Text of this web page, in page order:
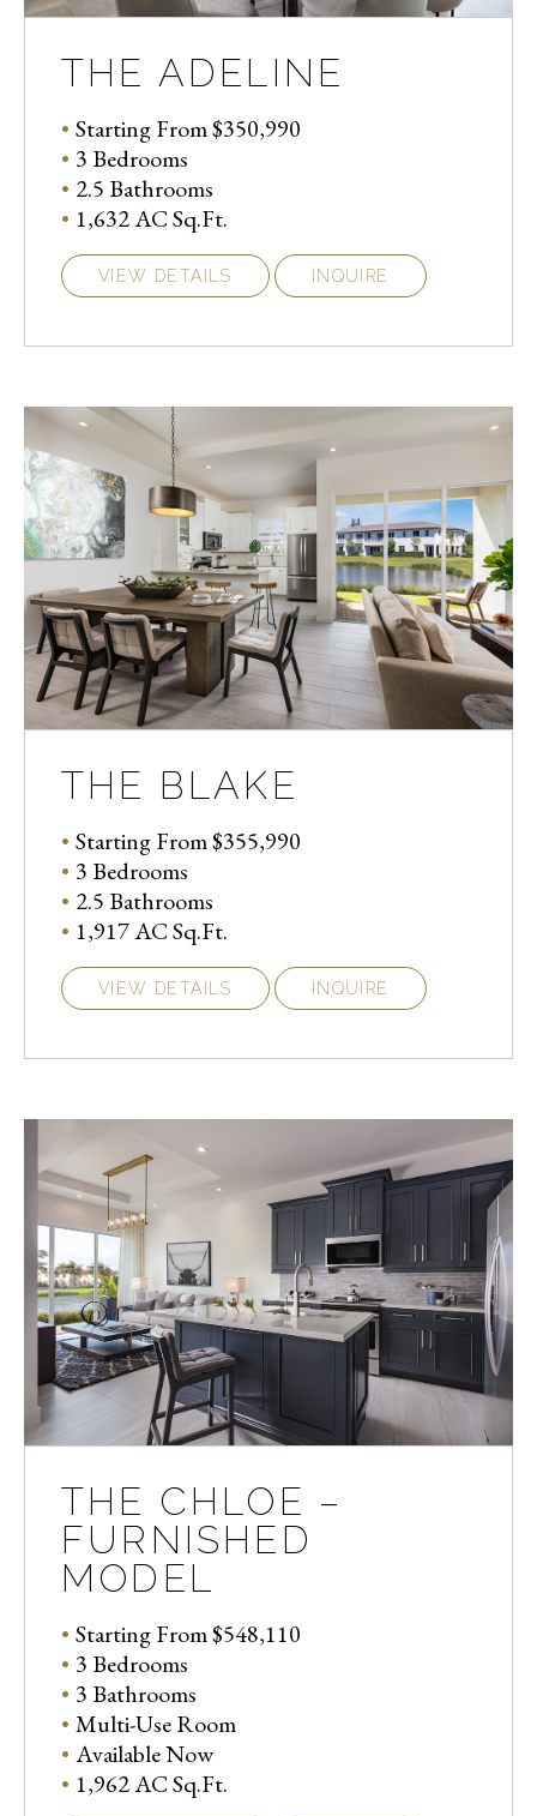
THE ADELINE
Starting From $350,990
3 Bedrooms
2.5 Bathrooms
1,632 AC Sq.Ft.
VIEW DETAILS INQUIRE
THE BLAKE
Starting From $355,990
3 Bedrooms
2.5 Bathrooms
1,917 AC Sq.Ft.
VIEW DETAILS INQUIRE
THE CHLOE –
FURNISHED
MODEL
Starting From $548,110
3 Bedrooms
3 Bathrooms
Multi-Use Room
Available Now
1,962 AC Sq.Ft.